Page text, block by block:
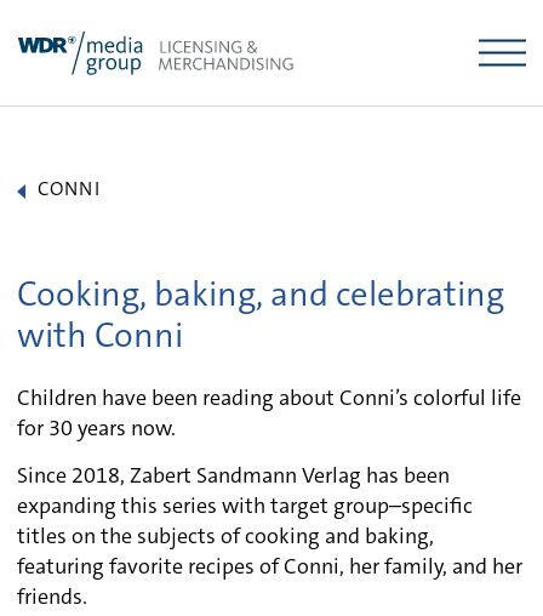
to
content
CONNI
Cooking, baking, and celebrating
with Conni
Children have been reading about Conni’s colorful life
for 30 years now.
Since 2018, Zabert Sandmann Verlag has been
expanding this series with target group–specific
titles on the subjects of cooking and baking,
featuring favorite recipes of Conni, her family, and her
friends.